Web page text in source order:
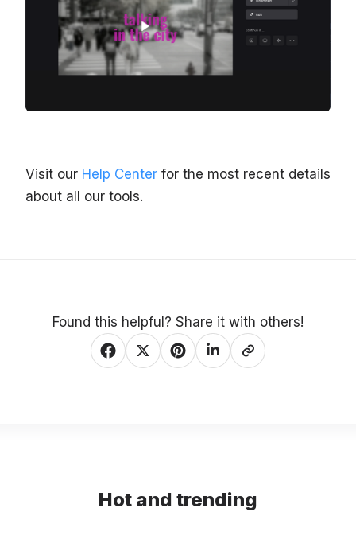
Visit our Help Center for the most recent details
about all our tools.
Found this helpful? Share it with others!
Hot and trending